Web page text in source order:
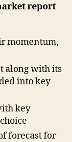
report
momentum,
along with its
into key
key
forecast for